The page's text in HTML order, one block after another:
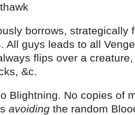
borrows, strategically
guys leads to all
flips over a
&c.
Blightning. No copies of
avoiding the random